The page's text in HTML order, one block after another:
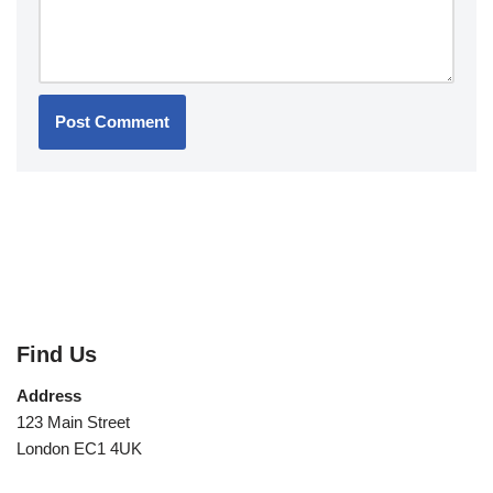
Find Us
Address
123 Main Street
London EC1 4UK